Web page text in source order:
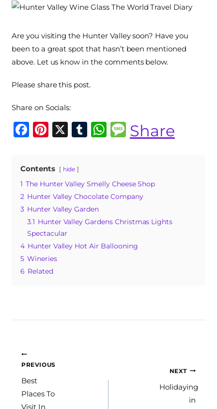
Are you visiting the Hunter Valley soon? Have you
been to a great spot that hasn’t been mentioned
above. Let us know in the comments below.
Please share this post.
Share on Socials:
F
e
b
o
o
k
Pi
re
st
X
T
r
W
A
p
M
e
g
e
Share
Contents hide
1 The Hunter Valley Smelly Cheese Shop
2 Hunter Valley Chocolate Company
3 Hunter Valley Garden
3.1 Hunter Valley Gardens Christmas Lights
Spectacular
4 Hunter Valley Hot Air Ballooning
5 Wineries
6 Related
Post
navigation
PREVIOUS
Best
Places To
Visit In
NEXT
Holidaying
in